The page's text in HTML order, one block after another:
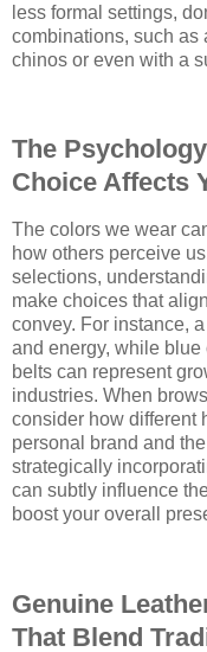
less formal settings,
combinations, such as
chinos or even with a
The
Choice Affects
The colors we wear
how others perceive
selections,
make choices that
convey. For instance,
and energy, while blue
belts can represent
industries. When
consider how different
personal brand and
strategically
can subtly influence
boost your overall
Genuine
That Blend